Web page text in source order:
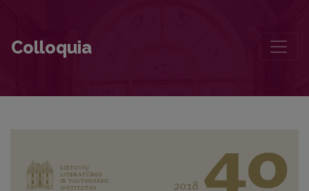
Colloquia